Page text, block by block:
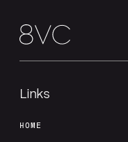
Links
HOME